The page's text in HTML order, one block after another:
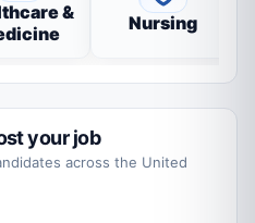
&
Nursing
your job
across the United